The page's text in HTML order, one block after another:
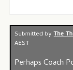
Submitted by The
AEST
Perhaps Coach